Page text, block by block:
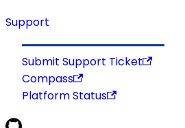
Support
Submit Support Ticket
Compass
Platform Status